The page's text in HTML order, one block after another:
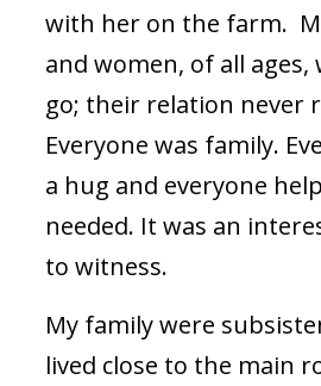
with her on the farm.
and women, of all ages,
go; their relation never
Everyone was family.
a hug and everyone
needed. It was an
to witness.
My family were
lived close to the main